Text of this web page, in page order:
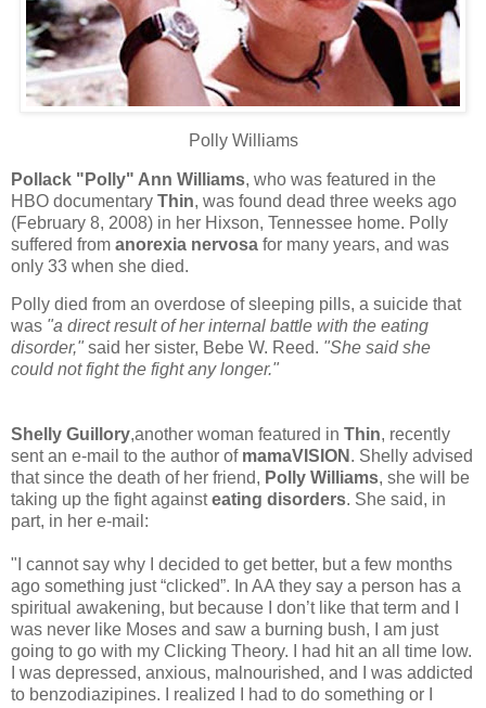
Polly Williams
Pollack "Polly" Ann Williams, who was featured in the
HBO documentary Thin, was found dead three weeks ago
(February 8, 2008) in her Hixson, Tennessee home. Polly
suffered from anorexia nervosa for many years, and was
only 33 when she died.
Polly died from an overdose of sleeping pills, a suicide that
was "a direct result of her internal battle with the eating
disorder," said her sister, Bebe W. Reed. "She said she
could not fight the fight any longer."
Shelly Guillory,another woman featured in Thin, recently
sent an e-mail to the author of mamaVISION . Shelly advised
that since the death of her friend, Polly Williams, she will be
taking up the fight againsteating disorders. She said, in
part, in her e-mail:
"I cannot say why I decided to get better, but a few months
ago something just “clicked”. In AA they say a person has a
spiritual awakening, but because I don’t like that term and I
was never like Moses and saw a burning bush, I am just
going to go with my Clicking Theory. I had hit an all time low.
I was depressed, anxious, malnourished, and I was addicted
to benzodiazipines. I realized I had to do something or I